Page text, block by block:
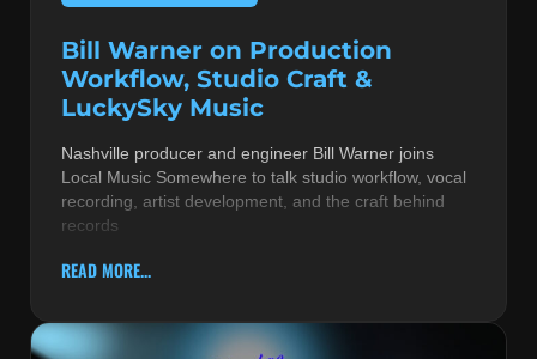
Bill Warner on Production
Workflow, Studio Craft &
LuckySky Music
Nashville producer and engineer Bill Warner joins
Local Music Somewhere to talk studio workflow, vocal
recording, artist development, and the craft behind
records
READ MORE...